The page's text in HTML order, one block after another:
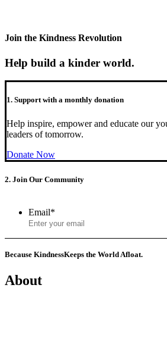
Join the Kindness Revolution
Help build a kinder world.
1. Support with a monthly donation
Help inspire, empower and educate our
leaders of tomorrow.
Donate Now
2. Join Our Community
Email*
Because KindnessKeeps the World Afloat.
About